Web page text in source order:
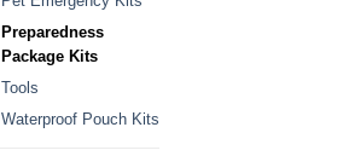
Preparedness
Package Kits
Tools
Waterproof Pouch Kits